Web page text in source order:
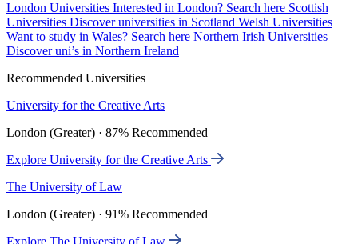
London Universities Interested in London? Search here Scottish
Universities Discover universities in Scotland Welsh Universities
Want to study in Wales? Search here Northern Irish Universities
Discover uni’s in Northern Ireland
Recommended Universities
University for the Creative Arts
London (Greater) · 87% Recommended
Explore University for the Creative Arts
The University of Law
London (Greater) · 91% Recommended